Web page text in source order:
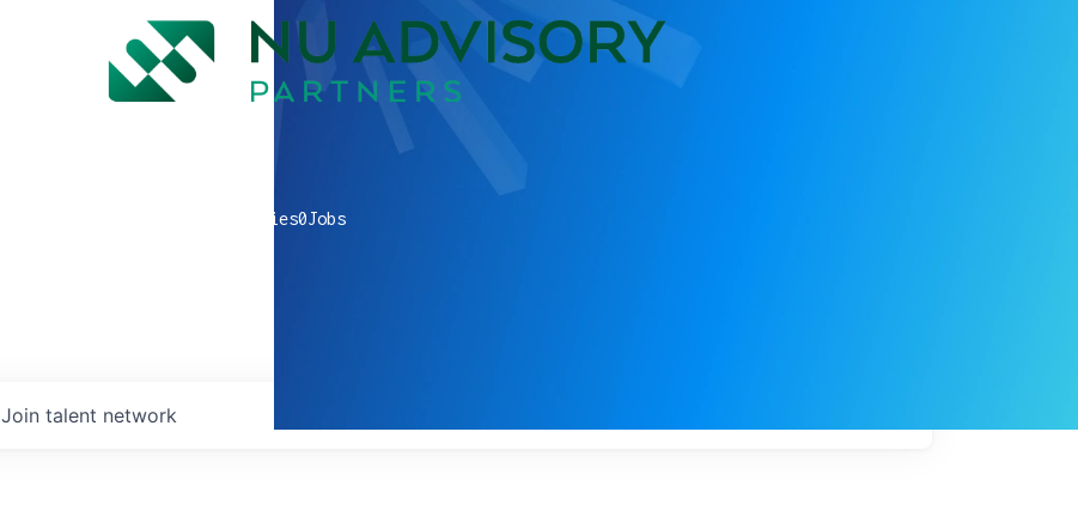
companies0Jobs
Join talent network